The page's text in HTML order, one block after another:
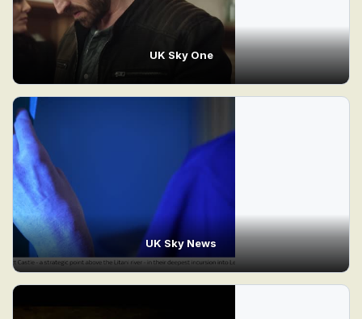
UK Sky One
UK Sky News